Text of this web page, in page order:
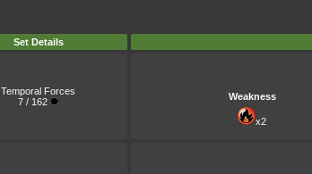
Set Details
Temporal Forces
7 / 162
Weakness
x2